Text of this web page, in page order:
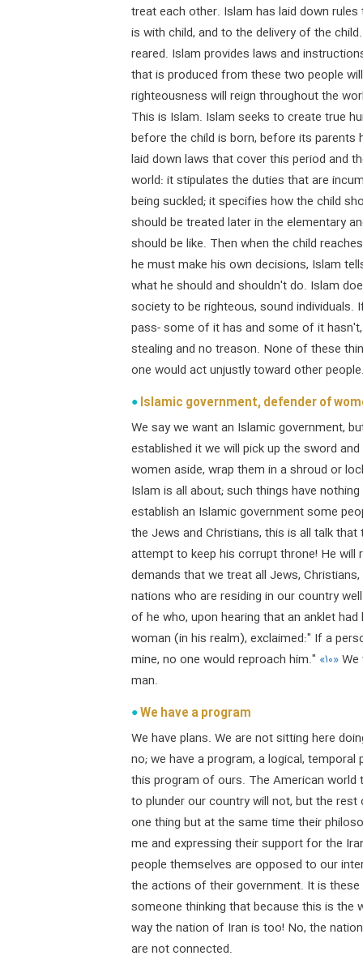
treat each other. Islam has laid down
is with child, and to the delivery of the
reared. Islam provides laws and
that is produced from these two people
righteousness will reign throughout the
This is Islam. Islam seeks to create true
before the child is born, before its parents
laid down laws that cover this period and
world: it stipulates the duties that are
being suckled; it specifies how the child
should be treated later in the elementary
should be like. Then when the child
he must make his own decisions, Islam
what he should and shouldn't do. Islam
society to be righteous, sound
pass- some of it has and some of it
stealing and no treason. None of these
one would act unjustly toward other
Islamic government, defender of
We say we want an Islamic government,
established it we will pick up the sword
women aside, wrap them in a shroud or
Islam is all about; such things have
establish an Islamic government some
the Jews and Christians, this is all talk
attempt to keep his corrupt throne! He
demands that we treat all Jews,
nations who are residing in our country
of he who, upon hearing that an anklet
woman (in his realm), exclaimed:" If a
mine, no one would reproach him." «۱۰»
man.
We have a program
We have plans. We are not sitting here
no; we have a program, a logical,
this program of ours. The American
to plunder our country will not, but the
one thing but at the same time their
me and expressing their support for the
people themselves are opposed to our
the actions of their government. It is
someone thinking that because this is the
way the nation of Iran is too! No, the
are not connected.